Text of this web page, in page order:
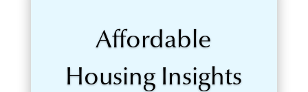
Affordable
Housing Insights